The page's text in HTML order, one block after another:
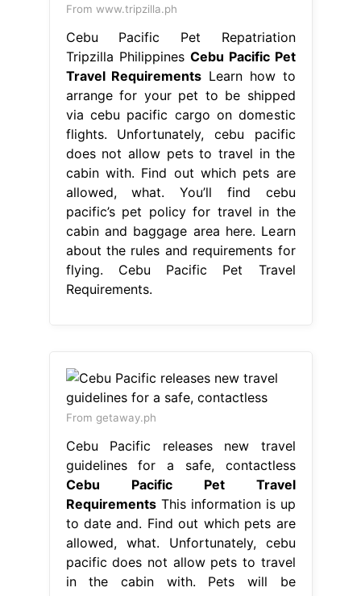
From www.tripzilla.ph
Cebu Pacific Pet Repatriation
Tripzilla Philippines Cebu Pacific Pet
Travel Requirements Learn how to
arrange for your pet to be shipped
via cebu pacific cargo on domestic
flights. Unfortunately, cebu pacific
does not allow pets to travel in the
cabin with. Find out which pets are
allowed, what. You’ll find cebu
pacific’s pet policy for travel in the
cabin and baggage area here. Learn
about the rules and requirements for
flying. Cebu Pacific Pet Travel
Requirements.
From getaway.ph
Cebu Pacific releases new travel
guidelines for a safe, contactless
Cebu Pacific Pet Travel
RequirementsThis information is up
to date and. Find out which pets are
allowed, what. Unfortunately, cebu
pacific does not allow pets to travel
in the cabin with. Pets will be